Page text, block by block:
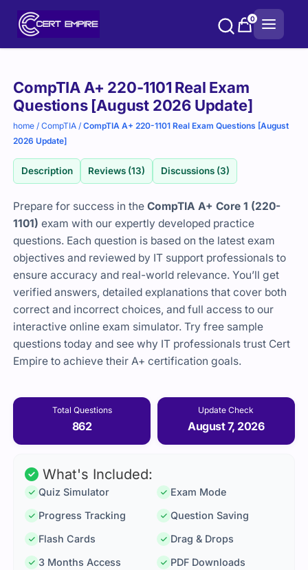
0
CompTIA A+ 220-1101 Real Exam
Questions [August 2026 Update]
home /CompTIA /CompTIA A+ 220-1101 Real Exam Questions [August
2026 Update]
Description Reviews (13) Discussions (3)
Prepare for success in theCompTIA A+ Core 1 (220-
1101) exam with our expertly developed practice
questions. Each question is based on the latest exam
objectives and reviewed by IT support professionals to
ensure accuracy and real-world relevance. You’ll get
verified answers, detailed explanations that cover both
correct and incorrect choices, and full access to our
interactive online exam simulator. Try free sample
questions today and see why IT professionals trust Cert
Empire to achieve their A+ certification goals.
Total Questions
862
Update Check
August 7, 2026
Purchase
options
What's Included:
Quiz Simulator
Exam Mode
Progress Tracking
Question Saving
Flash Cards
Drag & Drops
3 Months Access
PDF Downloads